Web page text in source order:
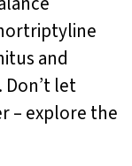
and
let
– explore the